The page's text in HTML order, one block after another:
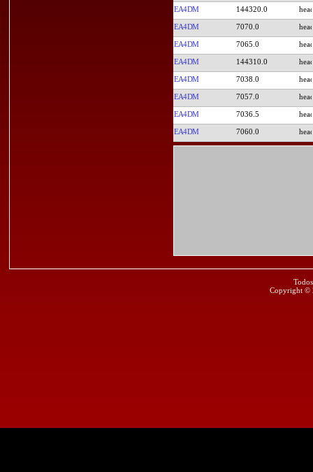
EA4DM 144320.0
EA4DM 7070.0
EA4DM 7065.0
EA4DM 144310.0
EA4DM 7038.0
EA4DM 7057.0
EA4DM 7036.5
EA4DM 7060.0
Copyright ©